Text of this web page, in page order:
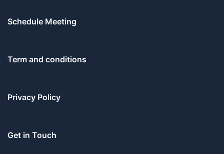
Schedule Meeting
Term and conditions
Privacy Policy
Get in Touch